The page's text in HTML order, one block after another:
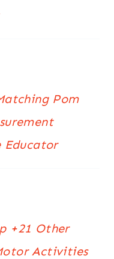
Pom
+21 Other
Activities